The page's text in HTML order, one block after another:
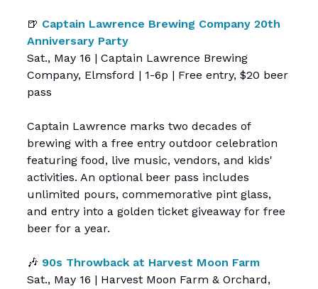
🍺 Captain Lawrence Brewing Company 20th
Anniversary Party
Sat., May 16 | Captain Lawrence Brewing
Company, Elmsford | 1-6p | Free entry, $20 beer
pass
Captain Lawrence marks two decades of
brewing with a free entry outdoor celebration
featuring food, live music, vendors, and kids'
activities. An optional beer pass includes
unlimited pours, commemorative pint glass,
and entry into a golden ticket giveaway for free
beer for a year.
🎶 90s Throwback at Harvest Moon Farm
Sat., May 16 | Harvest Moon Farm & Orchard,